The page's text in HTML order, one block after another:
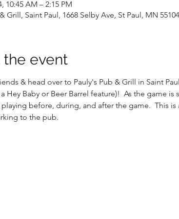
10:45 AM – 2:15 PM
Grill, Saint Paul, 1668 Selby Ave, St Paul, MN
event
& head over to Pauly's Pub & Grill in Saint
Hey Baby or Beer Barrel feature)!  As the game
before, during, and after the game.  This
to the pub.